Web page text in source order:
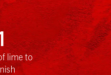
lime to